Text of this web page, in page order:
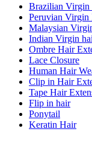
Brazilian Virgin
Peruvian Virgin
Malaysian
Indian Virgin
Ombre Hair
Lace Closure
Human Hair
Clip in Hair
Tape Hair
Flip in hair
Ponytail
Keratin Hair